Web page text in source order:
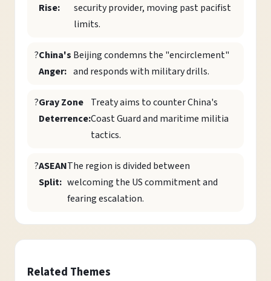
Rise:
security provider, moving past pacifist
limits.
?China's
Anger:
Beijing condemns the "encirclement"
and responds with military drills.
?Gray Zone
Deterrence:
Treaty aims to counter China's
Coast Guard and maritime militia
tactics.
?ASEAN
Split:
The region is divided between
welcoming the US commitment and
fearing escalation.
Related Themes